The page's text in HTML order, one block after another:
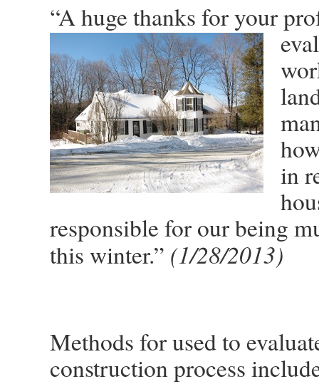
“A huge thanks for your
in
responsible for our being
this winter.” (1/28/2013)
Methods for used to
construction process